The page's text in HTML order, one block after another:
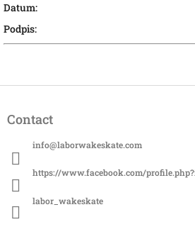
Datum:
Podpis:
Contact
info@laborwakeskate.com
https://www.facebook.com/
labor_wakeskate